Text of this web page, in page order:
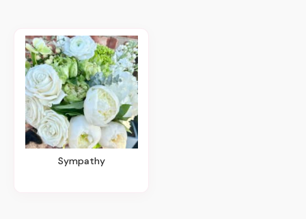
Sympathy